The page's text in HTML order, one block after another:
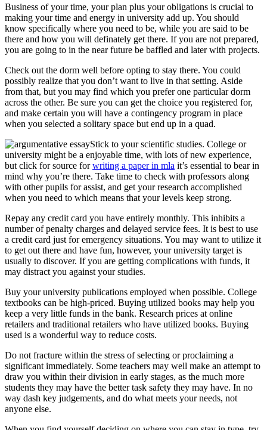
Business of your time, your plan plus your obligations is crucial to
making your time and energy in university add up. You should
know specifically where you need to be, while you are said to be
there and how you will definately get there. If you are not prepared,
you are going to in the near future be baffled and later with projects.
Check out the dorm well before opting to stay there. You could
possibly realize that you don’t want to live in that setting. Aside
from that, but you may find which you prefer one particular dorm
across the other. Be sure you can get the choice you registered for,
and make certain you will have a contingency program in place
when you selected a solitary space but end up in a quad.
Stick to your scientific studies. College or
university might be a enjoyable time, with lots of new experience,
but click for source forwriting a paper in mla it’s essential to bear in
mind why you’re there. Take time to check with professors along
with other pupils for assist, and get your research accomplished
when you need to which means that your levels keep strong.
Repay any credit card you have entirely monthly. This inhibits a
number of penalty charges and delayed service fees. It is best to use
a credit card just for emergency situations. You may want to utilize it
to get out there and have fun, however, your university target is
usually to discover. If you are getting complications with funds, it
may distract you against your studies.
Buy your university publications employed when possible. College
textbooks can be high-priced. Buying utilized books may help you
keep a very little funds in the bank. Research prices at online
retailers and traditional retailers who have utilized books. Buying
used is a wonderful way to reduce costs.
Do not fracture within the stress of selecting or proclaiming a
significant immediately. Some teachers may well make an attempt to
draw you within their division in early stages, as the much more
students they may have the better task safety they may have. In no
way dash key judgements, and do what meets your needs, not
anyone else.